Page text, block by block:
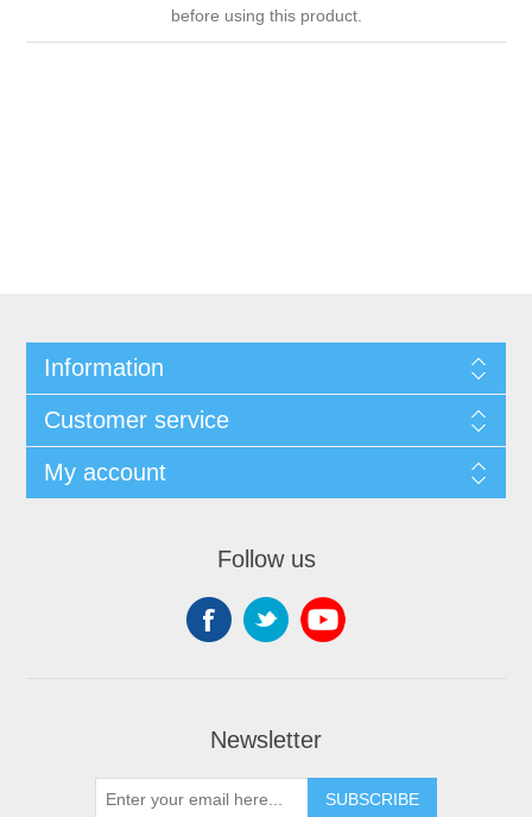
before using this product.
Information
Customer service
My account
Follow us
Newsletter
SUBSCRIBE